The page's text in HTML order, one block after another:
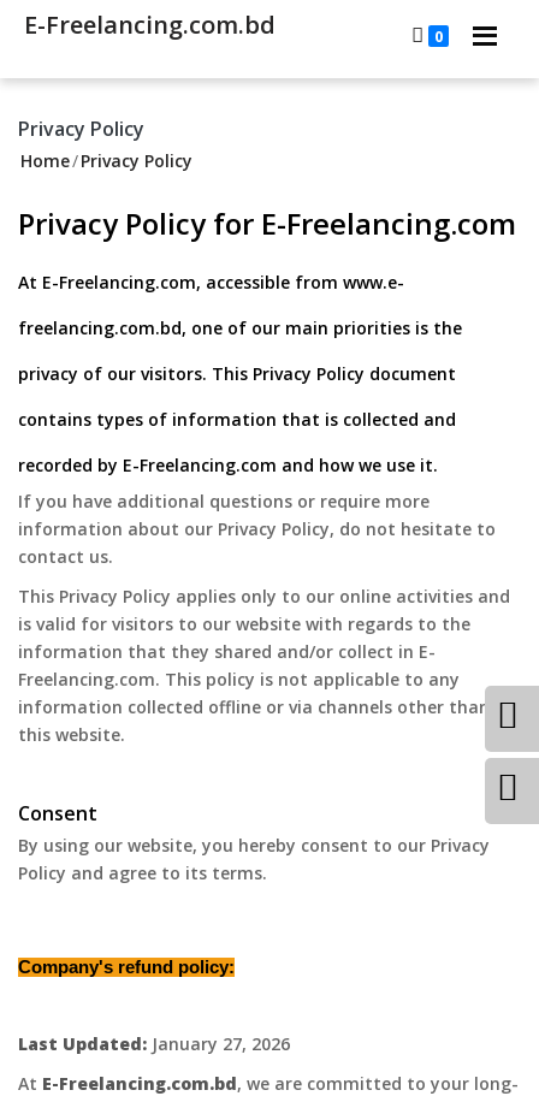
E-Freelancing.com.bd 0
Privacy Policy
Home/Privacy Policy
Privacy Policy for E-Freelancing.com
At E-Freelancing.com, accessible from www.e-
freelancing.com.bd, one of our main priorities is the
privacy of our visitors. This Privacy Policy document
contains types of information that is collected and
recorded by E-Freelancing.com and how we use it.
If you have additional questions or require more
information about our Privacy Policy, do not hesitate to
contact us.
This Privacy Policy applies only to our online activities and
is valid for visitors to our website with regards to the
information that they shared and/or collect in E-
Freelancing.com. This policy is not applicable to any
information collected offline or via channels other than
this website.
Consent
By using our website, you hereby consent to our Privacy
Policy and agree to its terms.
Company's refund policy:
Last Updated: January 27, 2026
At E-Freelancing.com.bd, we are committed to your long-